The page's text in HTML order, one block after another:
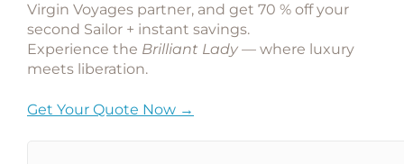
Virgin Voyages partner, and get 70 % off your
second Sailor + instant savings.
Experience the Brilliant Lady — where luxury
meets liberation.
Get Your Quote Now →